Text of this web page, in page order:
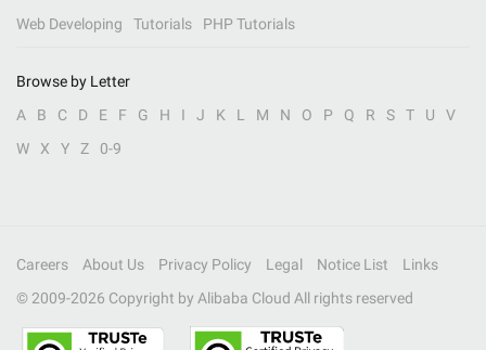
Web Developing
Tutorials PHP Tutorials
Browse by Letter
A
B C D E F G H I J K L M N O P Q R S T U
V
W
X Y Z 0-9
Careers About Us Privacy Policy Legal Notice List
Links
© 2009-2026 Copyright by Alibaba Cloud All rights reserved